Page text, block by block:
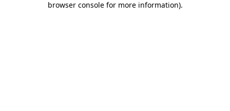
browser console for more information).